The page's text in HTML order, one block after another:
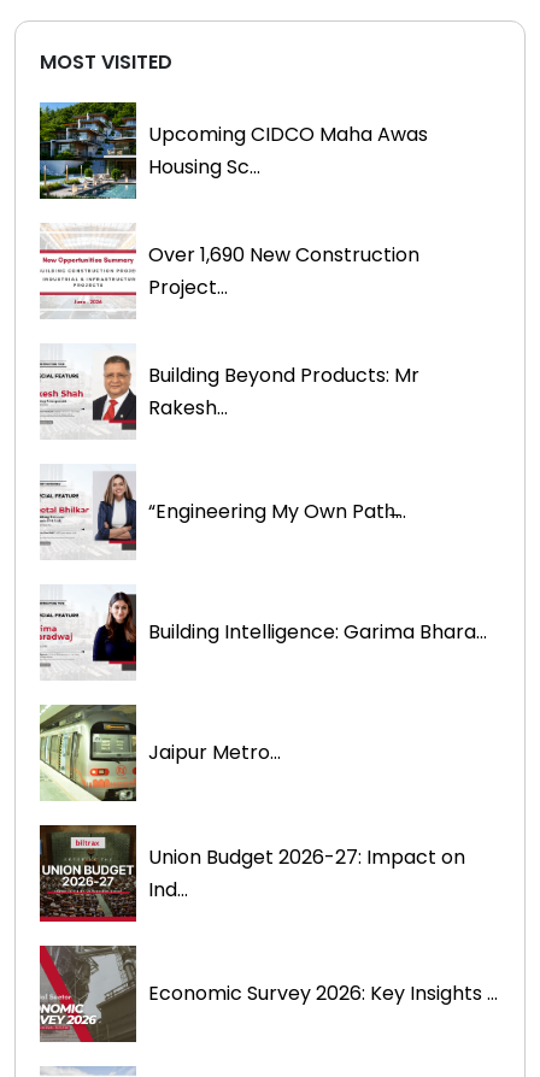
MOST VISITED
Upcoming CIDCO Maha Awas
Housing Sc...
Over 1,690 New Construction
Project...
Building Beyond Products: Mr
Rakesh...
“Engineering My Own Path̶...
Building Intelligence: Garima Bhara...
Jaipur Metro...
Union Budget 2026-27: Impact on
Ind...
Economic Survey 2026: Key Insights ...